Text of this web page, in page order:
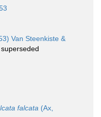
Van Steenkiste &
superseded
falcata (Ax,